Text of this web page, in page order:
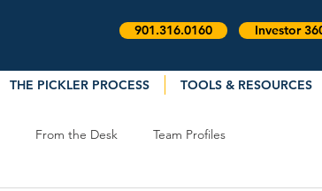
901.316.0160 Investor
THE PICKLER PROCESS TOOLS & RESOURCES
From the Desk Team Profiles